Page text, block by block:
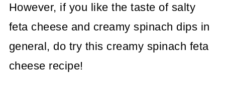
However, if you like the taste of salty
feta cheese and creamy spinach dips in
general, do try this creamy spinach feta
cheese recipe!